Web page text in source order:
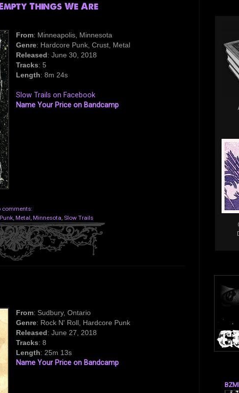
Things We Are
From: Minneapolis, Minnesota
Genre: Hardcore Punk, Crust, Metal
Released: June 30, 2018
Tracks: 5
Length: 8m 24s
Slow Trails on Facebook
Name Your Price on Bandcamp
comments:
, Metal, Minnesota, Slow Trails
From: Sudbury, Ontario
Genre: Rock N' Roll, Hardcore Punk
Released: June 27, 2018
Tracks: 8
Length: 25m 13s
Name Your Price on Bandcamp